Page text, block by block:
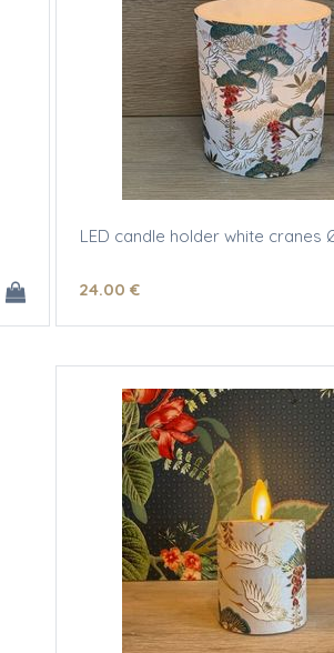
LED candle holder white cranes
24.00 €